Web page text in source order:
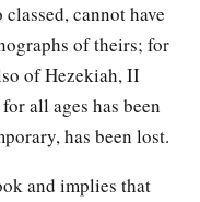
cannot have
of theirs; for
of Hezekiah, II
all ages has been
has been lost.
and implies that